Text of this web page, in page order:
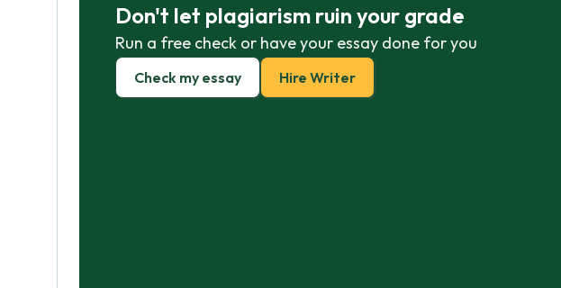
Don't let plagiarism ruin your grade
Run a free check or have your essay done for you
Check my essay Hire Writer